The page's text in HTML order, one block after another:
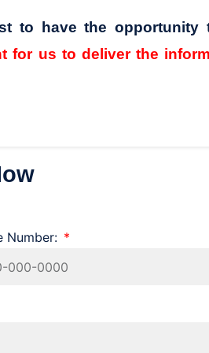
to have the opportunity
for us to deliver the
Number: